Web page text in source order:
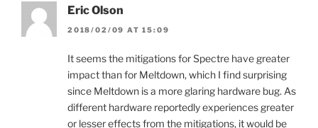
Eric Olson
2018/02/09 AT 15:09
It seems the mitigations for Spectre have greater
impact than for Meltdown, which I find surprising
since Meltdown is a more glaring hardware bug. As
different hardware reportedly experiences greater
or lesser effects from the mitigations, it would be